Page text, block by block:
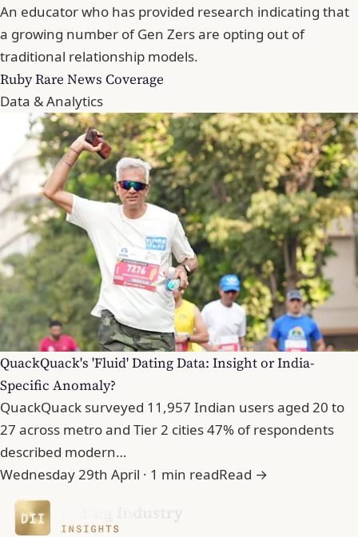
An educator who has provided research indicating that
a growing number of Gen Zers are opting out of
traditional relationship models.
Ruby Rare News Coverage
Data & Analytics
QuackQuack's 'Fluid' Dating Data: Insight or India-
Specific Anomaly?
QuackQuack surveyed 11,957 Indian users aged 20 to
27 across metro and Tier 2 cities 47% of respondents
described modern…
Wednesday 29th April · 1 min readRead →